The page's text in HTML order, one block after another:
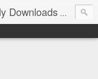
Downloads The